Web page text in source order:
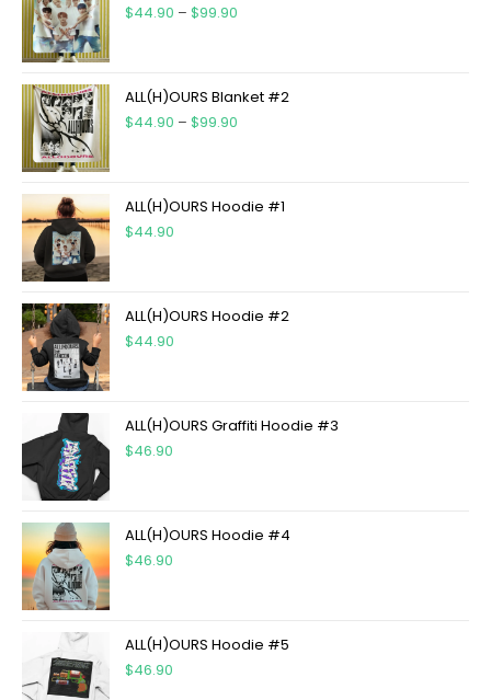
$44.90 – $99.90
ALL(H)OURS Blanket #2
$44.90 – $99.90
ALL(H)OURS Hoodie #1
$44.90
ALL(H)OURS Hoodie #2
$44.90
ALL(H)OURS Graffiti Hoodie #3
$46.90
ALL(H)OURS Hoodie #4
$46.90
ALL(H)OURS Hoodie #5
$46.90